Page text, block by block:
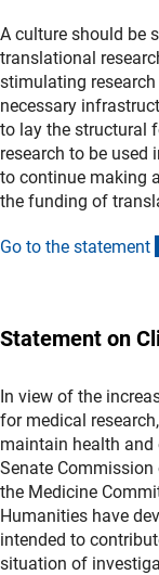
A culture should be
translational
stimulating
necessary
to lay the structural
research to be used
to continue making
the funding of
Go to the statement
Statement on
In view of the
for medical
maintain health and
Senate Commission
the Medicine
Humanities have
intended to
situation of